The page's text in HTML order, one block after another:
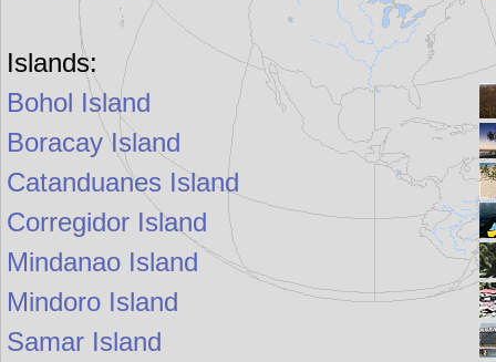
Islands:
Bohol Island
Boracay Island
Catanduanes Island
Corregidor Island
Mindanao Island
Mindoro Island
Samar Island